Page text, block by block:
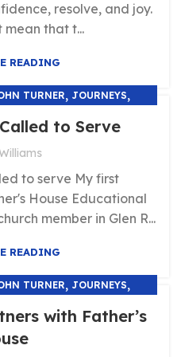
resolve, and joy.
mean that t...
READING
TURNER, JOURNEYS,
to Serve
to serve My first
House Educational
member in Glen R...
READING
TURNER, JOURNEYS,
with Father’s